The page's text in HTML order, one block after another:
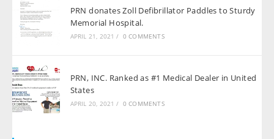
PRN donates Zoll Defibrillator Paddles to Sturdy
Memorial Hospital.
APRIL 21, 2021 / 0 COMMENTS
PRN, INC. Ranked as #1 Medical Dealer in United
States
APRIL 20, 2021 / 0 COMMENTS